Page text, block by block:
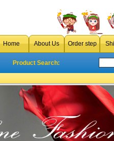
Home About Us Order step
Product Search: